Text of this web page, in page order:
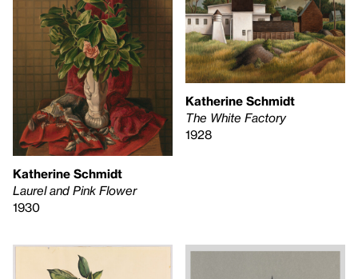
Katherine Schmidt
Laurel and Pink Flower
1930
Katherine Schmidt
The White Factory
1928